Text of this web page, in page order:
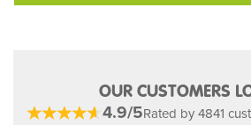
OUR CUSTOMERS
4.9/5Rated by 4841